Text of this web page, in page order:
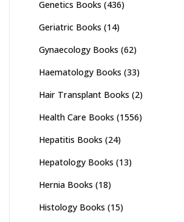
Genetics Books (436)
Geriatric Books (14)
Gynaecology Books (62)
Haematology Books (33)
Hair Transplant Books (2)
Health Care Books (1556)
Hepatitis Books (24)
Hepatology Books (13)
Hernia Books (18)
Histology Books (15)